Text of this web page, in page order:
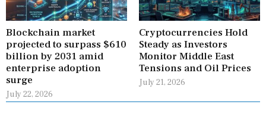
Blockchain market
projected to surpass $610
billion by 2031 amid
enterprise adoption
surge
July 22, 2026
Cryptocurrencies Hold
Steady as Investors
Monitor Middle East
Tensions and Oil Prices
July 21, 2026